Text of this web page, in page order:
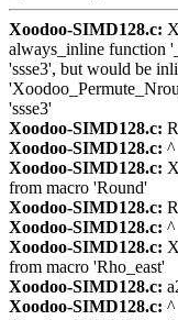
Xoodoo-SIMD128.c:
always_inline function
'ssse3', but would be
'ssse3'
Xoodoo-SIMD128.c:
Xoodoo-SIMD128.c: ^
Xoodoo-SIMD128.c:
from macro 'Round'
Xoodoo-SIMD128.c:
Xoodoo-SIMD128.c: ^
Xoodoo-SIMD128.c:
from macro 'Rho_east'
Xoodoo-SIMD128.c:
Xoodoo-SIMD128.c: ^